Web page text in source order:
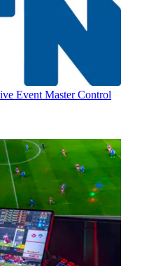
Event Master Control